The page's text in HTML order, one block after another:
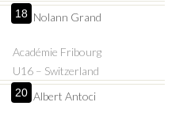
18 Nolann Grand
Académie Fribourg
U16 – Switzerland
20 Albert Antoci